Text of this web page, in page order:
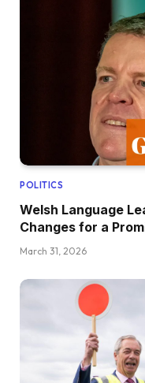
POLITICS
Welsh Language
Changes for a
March 31, 2026